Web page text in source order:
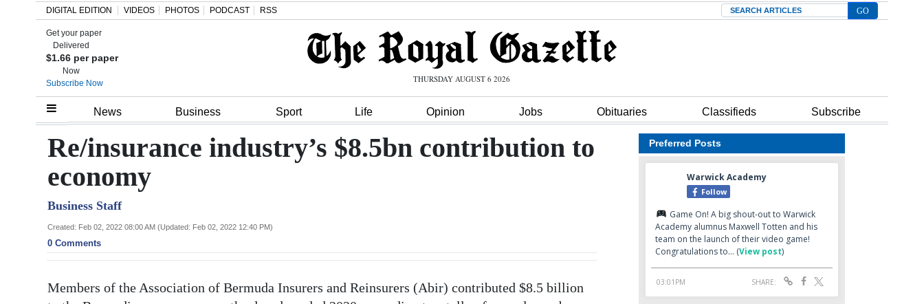
Home
Review
Bermuda
Budget
Election
DIGITAL EDITION VIDEOS PHOTOS PODCAST RSS Search
Get your paper
Delivered
$1.66 per paper
Now
Subscribe Now
THURSDAY AUGUST 6 2026
News Business Sport Life Opinion Jobs Obituaries Classifieds Subscribe
Re/insurance industry’s $8.5bn contribution to
economy
Business Staff
Created: Feb 02, 2022 08:00 AM (Updated: Feb 02, 2022 12:40 PM)
0 Comments
Members of the Association of Bermuda Insurers and Reinsurers (Abir) contributed $8.5 billion
Preferred Posts